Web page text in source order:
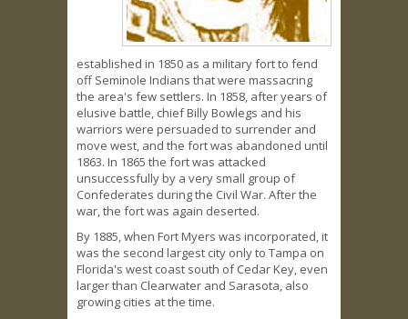
established in 1850 as a military fort to fend
off Seminole Indians that were massacring
the area's few settlers. In 1858, after years of
elusive battle, chief Billy Bowlegs and his
warriors were persuaded to surrender and
move west, and the fort was abandoned until
1863. In 1865 the fort was attacked
unsuccessfully by a very small group of
Confederates during the Civil War. After the
war, the fort was again deserted.
By 1885, when Fort Myers was incorporated, it
was the second largest city only to Tampa on
Florida's west coast south of Cedar Key, even
larger than Clearwater and Sarasota, also
growing cities at the time.